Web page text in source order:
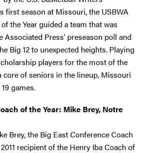
first season at Missouri, the USBWA
the Year guided a team that was
Associated Press' preseason poll and
Big 12 to unexpected heights. Playing
players for the most of the
core of seniors in the lineup, Missouri
games.
of the Year: Mike Brey, Notre
Brey, the Big East Conference Coach
recipient of the Henry Iba Coach of